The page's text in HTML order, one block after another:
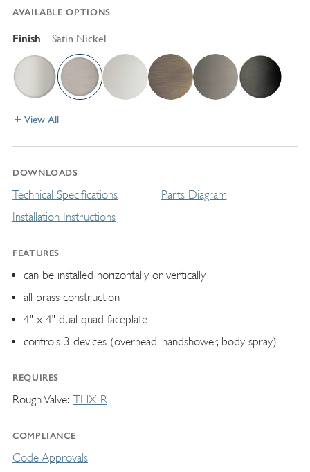
AVAILABLE OPTIONS
Finish Satin Nickel
View All
DOWNLOADS
Technical Specifications
Installation Instructions
Parts Diagram
FEATURES
can be installed horizontally or vertically
all brass construction
4" x 4" dual quad faceplate
controls 3 devices (overhead, handshower, body spray)
REQUIRES
Rough Valve THX-R
COMPLIANCE
Code Approvals